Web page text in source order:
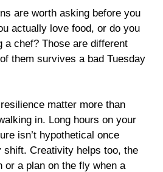
are worth asking before you
actually love food, or do you
a chef? Those are different
them survives a bad Tuesday
matter more than
in. Long hours on your
isn’t hypothetical once
shift. Creativity helps too, the
or a plan on the fly when a